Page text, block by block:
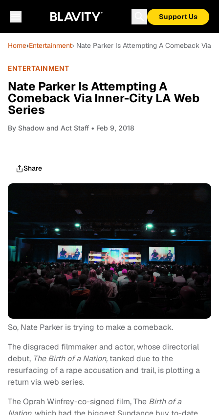
Support Us
Home›Entertainment› Nate Parker Is Attempting A Comeback Via
ENTERTAINMENT
Nate Parker Is Attempting A
Comeback Via Inner-City LA Web
Series
By Shadow and Act Staff • Feb 9, 2018
Share
So, Nate Parker is trying to make a comeback.
The disgraced filmmaker and actor, whose directorial
debut, The Birth of a Nation, tanked due to the
resurfacing of a rape accusation and trail, is plotting a
return via web series.
The Oprah Winfrey-co-signed film, The Birth of a